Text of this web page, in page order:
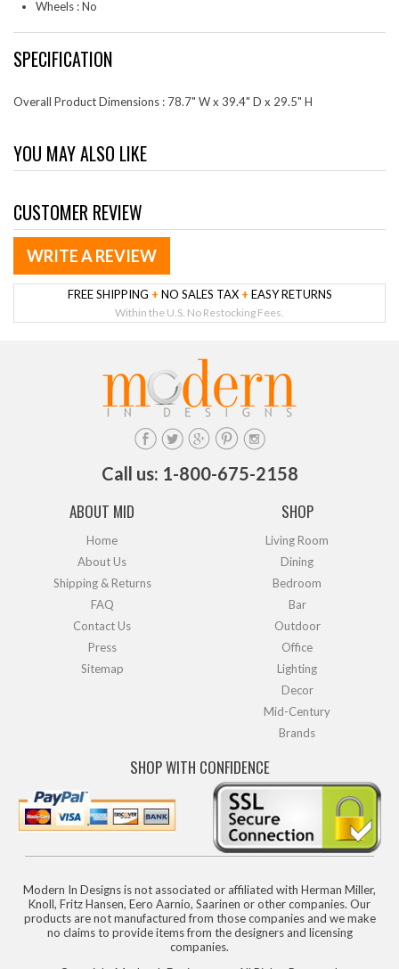
Wheels : No
SPECIFICATION
Overall Product Dimensions : 78.7" W x 39.4" D x 29.5" H
YOU MAY ALSO LIKE
CUSTOMER REVIEW
WRITE A REVIEW
FREE SHIPPING + NO SALES TAX + EASY RETURNS
Within the U.S. No Restocking Fees.
Call us: 1-800-675-2158
ABOUT MID
Home
About Us
Shipping & Returns
FAQ
Contact Us
Press
Sitemap
SHOP
Living Room
Dining
Bedroom
Bar
Outdoor
Office
Lighting
Decor
Mid-Century
Brands
SHOP WITH CONFIDENCE
Modern In Designs is not associated or affiliated with Herman Miller,
Knoll, Fritz Hansen, Eero Aarnio, Saarinen or other companies. Our
products are not manufactured from those companies and we make
no claims to provide items from the designers and licensing
companies.